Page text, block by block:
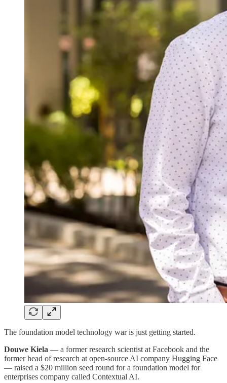
The foundation model technology war is just getting started.
Douwe Kiela — a former research scientist at Facebook and the
former head of research at open-source AI company Hugging Face
— raised a $20 million seed round for a foundation model for
enterprises company called Contextual AI.